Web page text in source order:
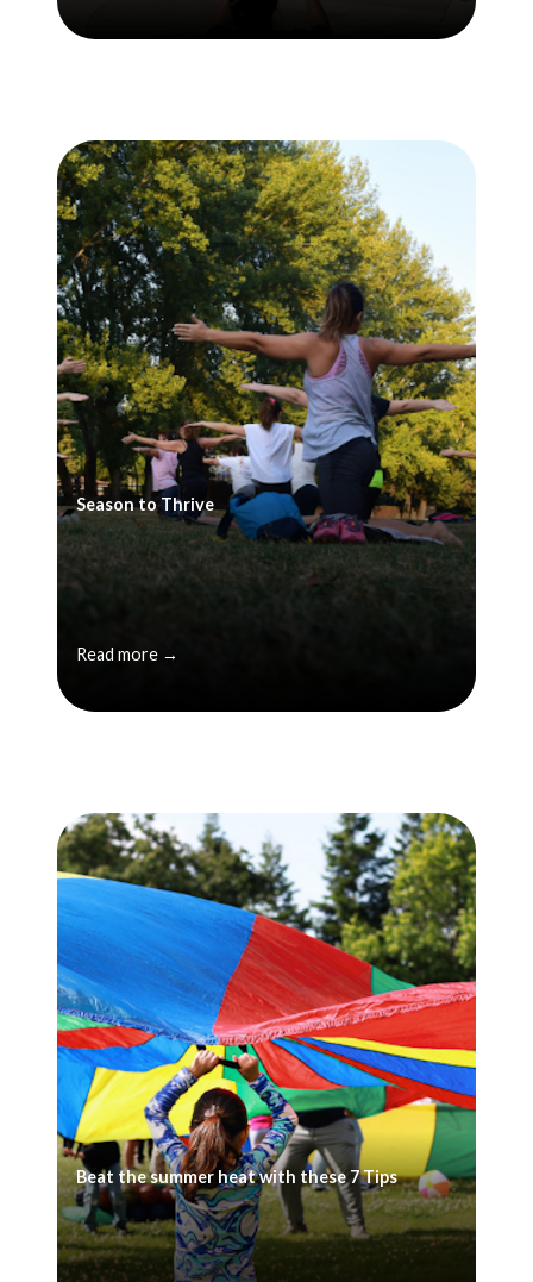
Season to Thrive
Read more →
Beat the summer heat with these 7 Tips